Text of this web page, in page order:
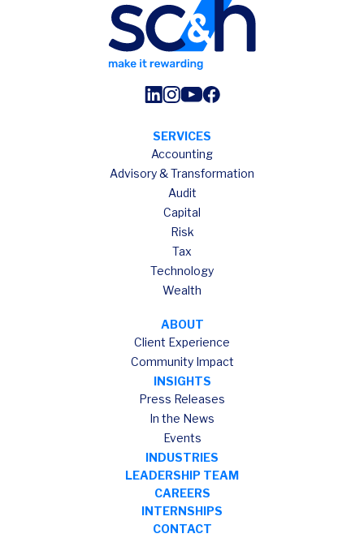
SERVICES
Accounting
Advisory & Transformation
Audit
Capital
Risk
Tax
Technology
Wealth
ABOUT
Client Experience
Community Impact
INSIGHTS
Press Releases
In the News
Events
INDUSTRIES
LEADERSHIP TEAM
CAREERS
INTERNSHIPS
CONTACT